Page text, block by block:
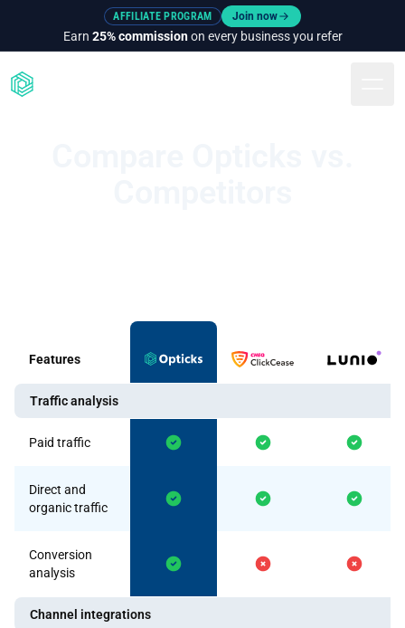
AFFILIATE PROGRAM
Earn 25% commissionon every business you refer
Join now
Features
Traffic analysis
Paid traffic
Direct and
organic traffic
Conversion
analysis
Channel integrations